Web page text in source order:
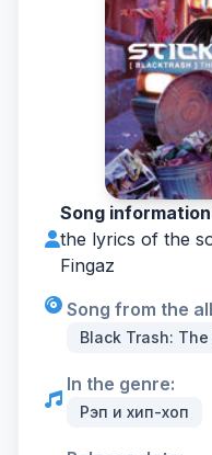
Song information
the lyrics of the
Fingaz
Song from the
Black Trash:
In the genre:
Рэп и хип-хоп